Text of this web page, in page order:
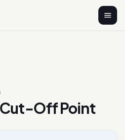
Cut-Off Point